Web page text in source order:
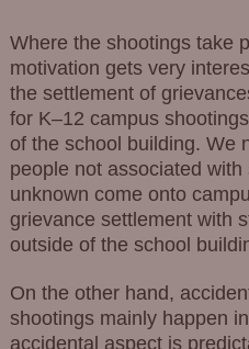
Where the shootings take
motivation gets very
the settlement of
for K–12 campus
of the school building. We
people not associated
unknown come onto
grievance settlement with
outside of the school
On the other hand,
shootings mainly happen
accidental aspect is